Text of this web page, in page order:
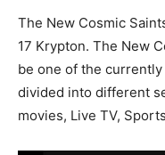
The New Cosmic
17 Krypton. The New
be one of the
divided into different
movies, Live TV,